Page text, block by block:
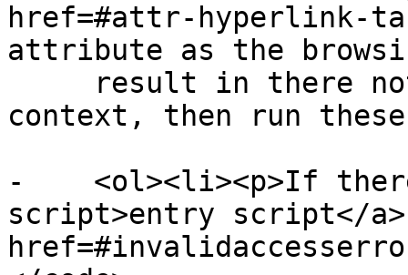
href=#attr-hyperlink-
attribute as the
context, then run
-    <ol><li><p>If
script>entry script</